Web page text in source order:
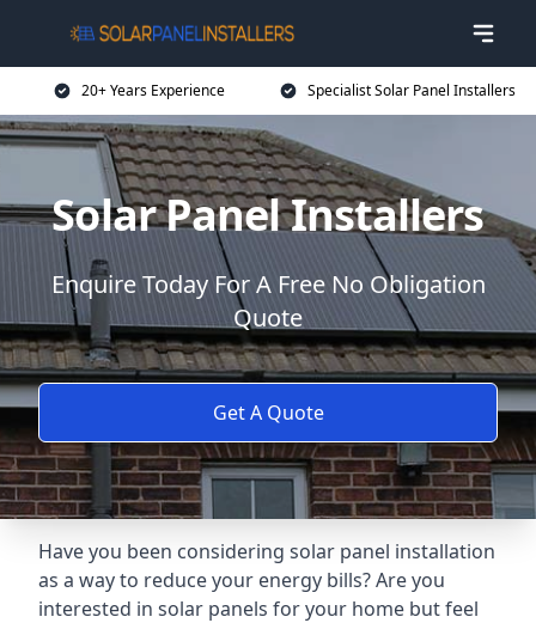
20+ Years Experience Specialist Solar Panel Installers
Solar Panel Installers
Enquire Today For A Free No Obligation
Quote
Get A Quote
Have you been considering solar panel installation
as a way to reduce your energy bills? Are you
interested in solar panels for your home but feel